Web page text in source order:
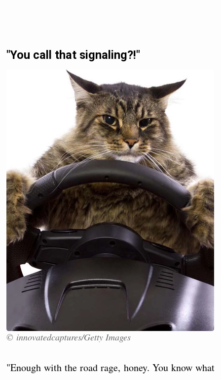
"You call that signaling?!"
© innovatedcaptures/Getty Images
"Enough with the road rage, honey. You know what